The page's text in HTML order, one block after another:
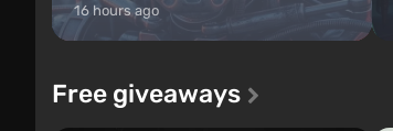
16 hours ago
Free giveaways